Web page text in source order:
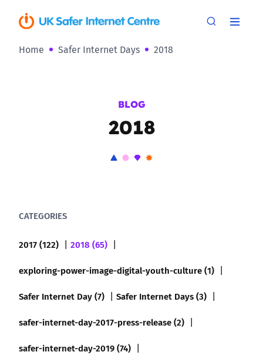
Home Safer Internet Days 2018
BLOG
2018
CATEGORIES
2017 (122)
2018 (65)
exploring-power-image-digital-youth-culture (1)
Safer Internet Day (7)
Safer Internet Days (3)
safer-internet-day-2017-press-release (2)
safer-internet-day-2019 (74)